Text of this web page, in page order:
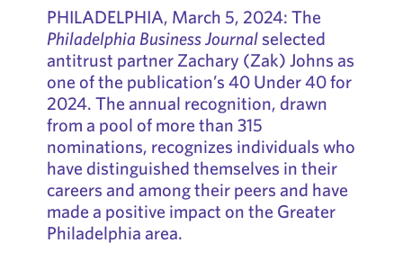
PHILADELPHIA, March 5, 2024: The
Philadelphia Business Journalselected
antitrust partner Zachary (Zak) Johns as
one of the publication’s 40 Under 40 for
2024. The annual recognition, drawn
from a pool of more than 315
nominations, recognizes individuals who
have distinguished themselves in their
careers and among their peers and have
made a positive impact on the Greater
Philadelphia area.